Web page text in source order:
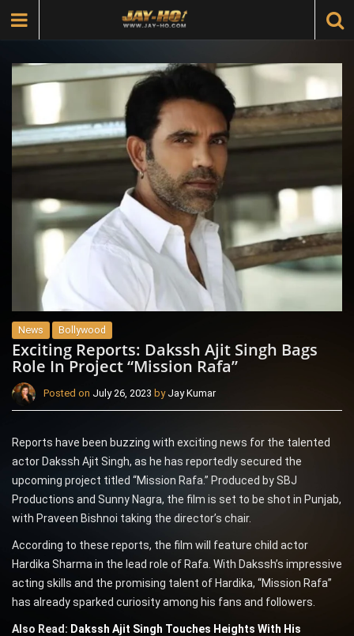
News Bollywood
Exciting Reports: Dakssh Ajit Singh Bags
Role In Project “Mission Rafa”
Posted on July 26, 2023 by Jay Kumar
Reports have been buzzing with exciting news for the talented
actor Dakssh Ajit Singh, as he has reportedly secured the
upcoming project titled “Mission Rafa.” Produced by SBJ
Productions and Sunny Nagra, the film is set to be shot in Punjab,
with Praveen Bishnoi taking the director’s chair.
According to these reports, the film will feature child actor
Hardika Sharma in the lead role of Rafa. With Dakssh’s impressive
acting skills and the promising talent of Hardika, “Mission Rafa”
has already sparked curiosity among his fans and followers.
Also Read: Dakssh Ajit Singh Touches Heights With His